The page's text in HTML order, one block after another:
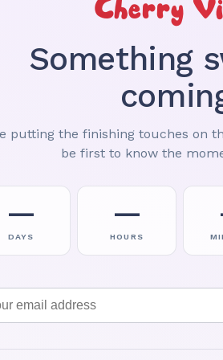
Cherry
Something
putting the finishing touches on
be first to know the
—
DAYS
—
HOURS
Email